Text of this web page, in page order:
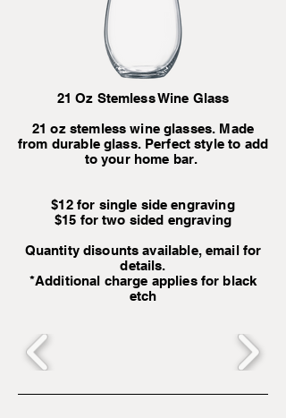
21 Oz Stemless Wine Glass
21 oz stemless wine glasses. Made
from durable glass. Perfect style to add
to your home bar.
$12 for single side engraving
$15 for two sided engraving
Quantity disounts available, email for
details.
*Additional charge applies for black
etch